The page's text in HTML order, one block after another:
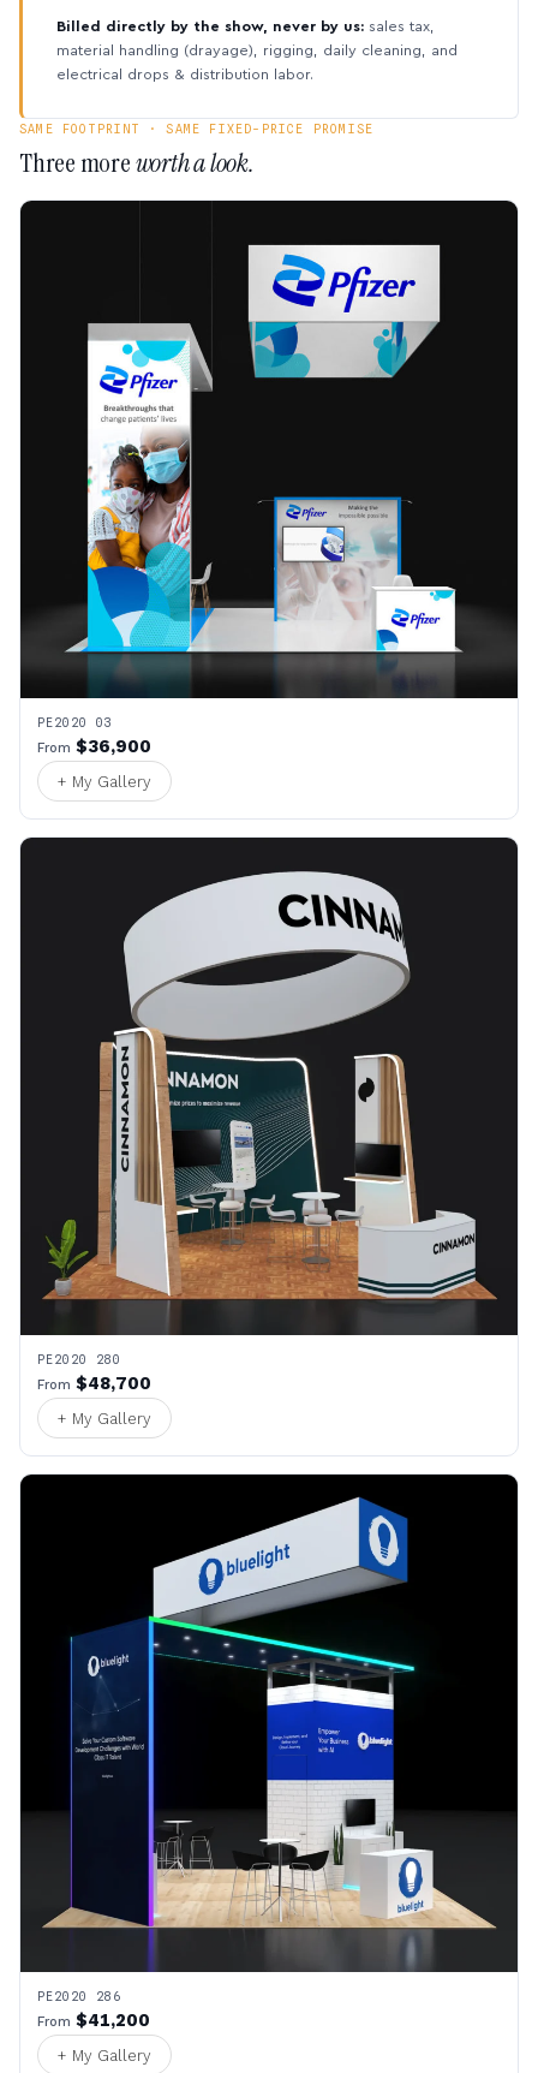
Billed directly by the show, never by us: sales tax,
material handling (drayage), rigging, daily cleaning, and
electrical drops & distribution labor.
SAME FOOTPRINT · SAME FIXED-PRICE PROMISE
Three moreworth a look.
PE2020 03
From $36,900
+ My Gallery
PE2020 280
From $48,700
+ My Gallery
PE2020 286
From $41,200
+ My Gallery